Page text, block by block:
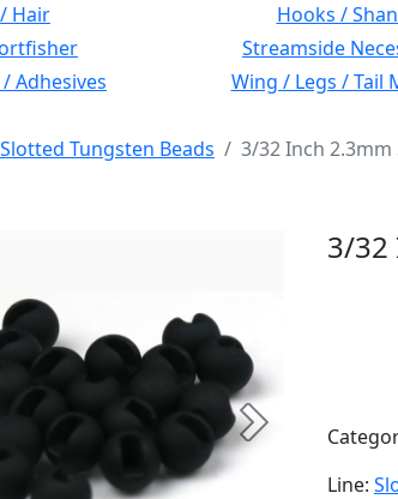
Hair
Hooks /
Streamside
Adhesives
Wing / Legs / Tail
Slotted Tungsten Beads 3/32 Inch
Next
3/32
Line: